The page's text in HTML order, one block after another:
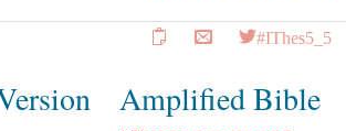
#IThes5_5
Amplified Bible